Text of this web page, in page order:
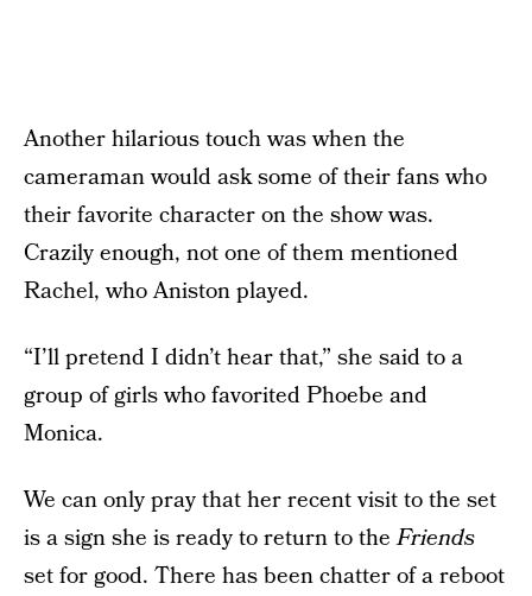
Another hilarious touch was when the
cameraman would ask some of their fans who
their favorite character on the show was.
Crazily enough, not one of them mentioned
Rachel, who Aniston played.
“I’ll pretend I didn’t hear that,” she said to a
group of girls who favorited Phoebe and
Monica.
We can only pray that her recent visit to the set
is a sign she is ready to return to theFriends
set for good. There has been chatter of a reboot